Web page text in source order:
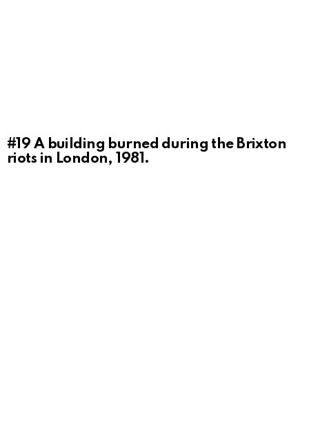
#19 A building burned during the Brixton
riots in London, 1981.